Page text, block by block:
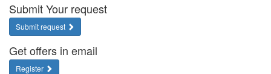
Submit Your request
Submit request
Get offers in email
Register